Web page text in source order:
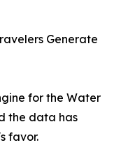
Generate
for the Water
the data has
favor.